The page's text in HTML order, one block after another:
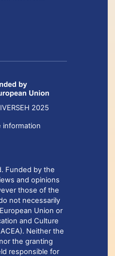
2025
information
Funded by the
and opinions
those of the
not necessarily
Union or
and Culture
Neither the
the granting
responsible for